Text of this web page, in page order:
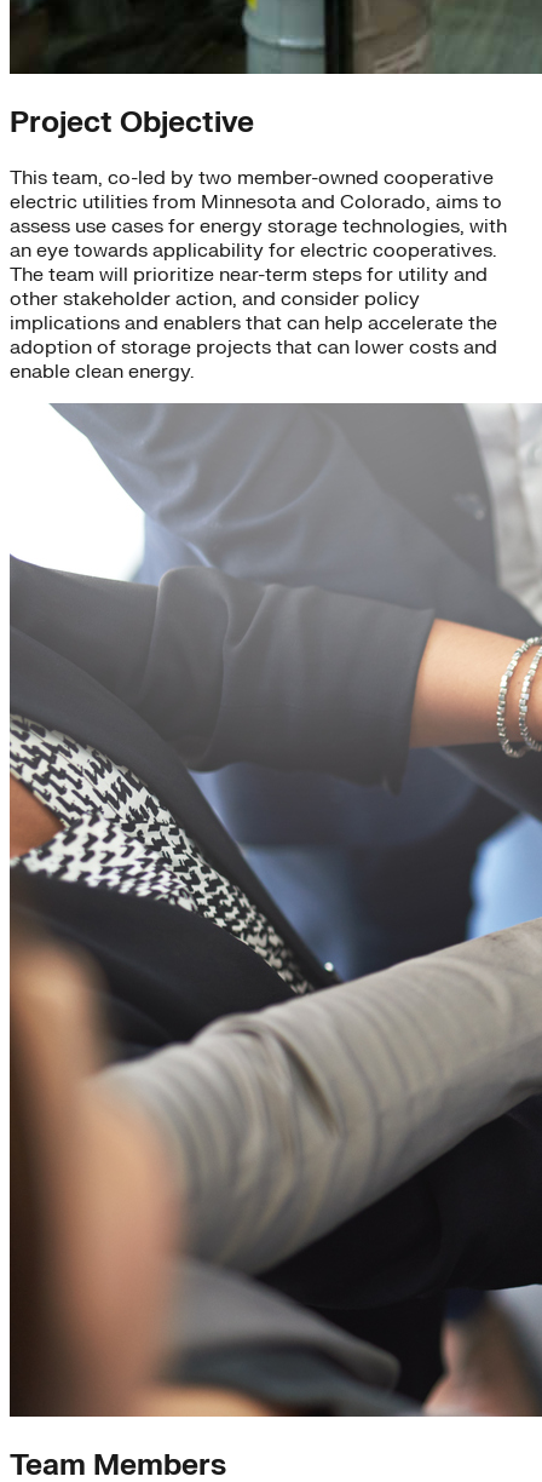
Project Objective
This team, co-led by two member-owned cooperative
electric utilities from Minnesota and Colorado, aims to
assess use cases for energy storage technologies, with
an eye towards applicability for electric cooperatives.
The team will prioritize near-term steps for utility and
other stakeholder action, and consider policy
implications and enablers that can help accelerate the
adoption of storage projects that can lower costs and
enable clean energy.
Team Members